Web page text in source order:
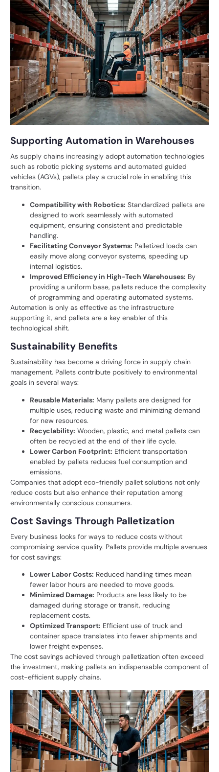
Supporting Automation in Warehouses
As supply chains increasingly adopt automation technologies
such as robotic picking systems and automated guided
vehicles (AGVs), pallets play a crucial role in enabling this
transition.
Compatibility with Robotics: Standardized pallets are
designed to work seamlessly with automated
equipment, ensuring consistent and predictable
handling.
Facilitating Conveyor Systems: Palletized loads can
easily move along conveyor systems, speeding up
internal logistics.
Improved Efficiency in High-Tech Warehouses: By
providing a uniform base, pallets reduce the complexity
of programming and operating automated systems.
Automation is only as effective as the infrastructure
supporting it, and pallets are a key enabler of this
technological shift.
Sustainability Benefits
Sustainability has become a driving force in supply chain
management. Pallets contribute positively to environmental
goals in several ways:
Reusable Materials: Many pallets are designed for
multiple uses, reducing waste and minimizing demand
for new resources.
Recyclability: Wooden, plastic, and metal pallets can
often be recycled at the end of their life cycle.
Lower Carbon Footprint: Efficient transportation
enabled by pallets reduces fuel consumption and
emissions.
Companies that adopt eco-friendly pallet solutions not only
reduce costs but also enhance their reputation among
environmentally conscious consumers.
Cost Savings Through Palletization
Every business looks for ways to reduce costs without
compromising service quality. Pallets provide multiple avenues
for cost savings:
Lower Labor Costs: Reduced handling times mean
fewer labor hours are needed to move goods.
Minimized Damage: Products are less likely to be
damaged during storage or transit, reducing
replacement costs.
Optimized Transport: Efficient use of truck and
container space translates into fewer shipments and
lower freight expenses.
The cost savings achieved through palletization often exceed
the investment, making pallets an indispensable component of
cost-efficient supply chains.